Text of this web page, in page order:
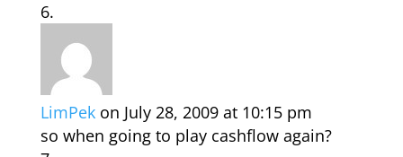
LimPek on July 28, 2009 at 10:15 pm
so when going to play cashflow again?